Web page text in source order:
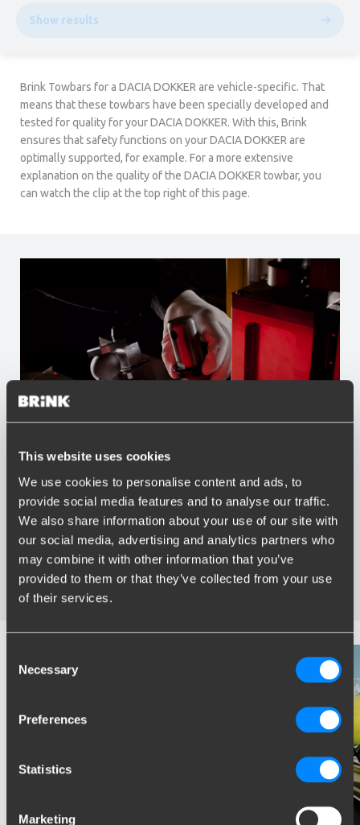
This website uses cookies
We use cookies to personalise content and ads, to
provide social media features and to analyse our traffic.
We also share information about your use of our site with
our social media, advertising and analytics partners who
may combine it with other information that you’ve
provided to them or that they’ve collected from your use
of their services.
Selection
Necessary
Preferences
Statistics
Marketing
Show results
Brink Towbars for a DACIA DOKKER are vehicle-specific. That
means that these towbars have been specially developed and
tested for quality for your DACIA DOKKER. With this, Brink
ensures that safety functions on your DACIA DOKKER are
optimally supported, for example. For a more extensive
explanation on the quality of the DACIA DOKKER towbar, you
can watch the clip at the top right of this page.
Advantages of Brink
Widest range of towbars
Specifically developed and tested for your car
Safe and certified towbars
Several towbars available for you: fixed, detachable and
retractable